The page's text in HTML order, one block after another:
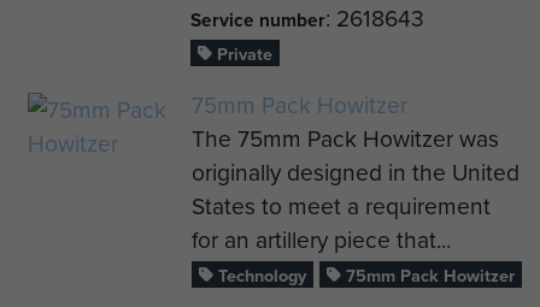
Service number: 2618643
Private
75mm Pack Howitzer
The 75mm Pack Howitzer was
originally designed in the United
States to meet a requirement
for an artillery piece that...
Technology 75mm Pack Howitzer